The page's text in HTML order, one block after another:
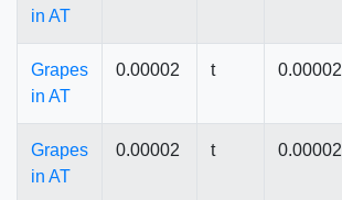
in AT
Grapes
in AT
0.00002 t 0.00002
Grapes
in AT
0.00002 t 0.00002